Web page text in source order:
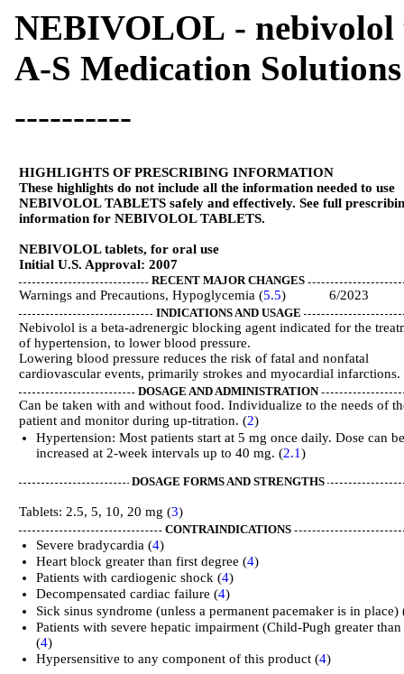
NEBIVOLOL -
A-S Medication Solutions
----------
HIGHLIGHTS OF PRESCRIBING INFORMATION
These highlights do not include all the information needed to use
NEBIVOLOL TABLETS safely and effectively. See full
information for NEBIVOLOL TABLETS.
NEBIVOLOL tablets, for oral use
Initial U.S. Approval: 2007
RECENT MAJOR CHANGES
Warnings and Precautions, Hypoglycemia (5.5) 6/2023
INDICATIONS AND USAGE
Nebivolol is a beta-adrenergic blocking agent indicated for the
of hypertension, to lower blood pressure.
Lowering blood pressure reduces the risk of fatal and nonfatal
cardiovascular events, primarily strokes and myocardial infarctions.
DOSAGE AND ADMINISTRATION
Can be taken with and without food. Individualize to the needs of
patient and monitor during up-titration. (2)
Hypertension: Most patients start at 5 mg once daily. Dose can
increased at 2-week intervals up to 40 mg. (2.1)
DOSAGE FORMS AND STRENGTHS
Tablets: 2.5, 5, 10, 20 mg (3)
CONTRAINDICATIONS
Severe bradycardia (4)
Heart block greater than first degree (4)
Patients with cardiogenic shock (4)
Decompensated cardiac failure (4)
Sick sinus syndrome (unless a permanent pacemaker is in place)
Patients with severe hepatic impairment (Child-Pugh greater
(4)
Hypersensitive to any component of this product (4)